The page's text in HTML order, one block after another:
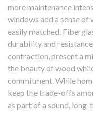
more maintenance
windows add a sense
easily matched.
durability and
contraction, present a
the beauty of wood
commitment. While
keep the trade-offs
as part of a sound,